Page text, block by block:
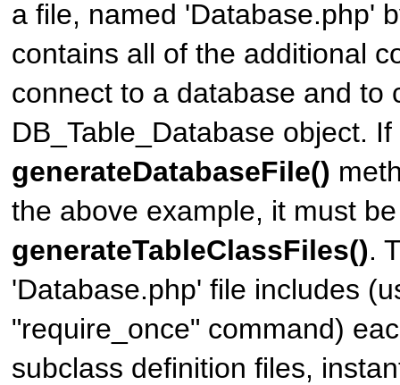
a file, named 'Database.php'
contains all of the additional
connect to a database and to
DB_Table_Database object. If
generateDatabaseFile()
the above example, it must
generateTableClassFiles().
'Database.php' file includes
"require_once" command)
subclass definition files,